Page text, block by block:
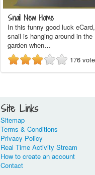
Snail New Home
In this funny good luck
snail is hanging around in the
garden when…
176
Site Links
Sitemap
Terms & Conditions
Privacy Policy
Real Time Activity Stream
How to create an account
Contact